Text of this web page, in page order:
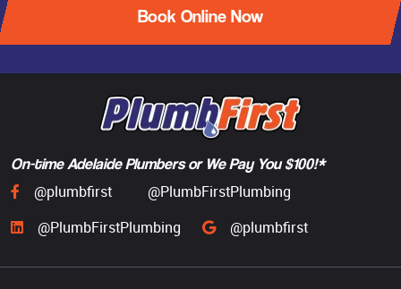
Book Online Now
On-time Adelaide Plumbers or We Pay You $100!*
@plumbfirst
@PlumbFirstPlumbing
@PlumbFirstPlumbing
@plumbfirst